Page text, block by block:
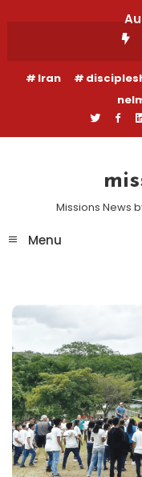
Iran
Missions News
Menu